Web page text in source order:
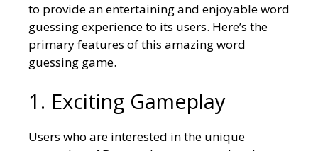
to provide an entertaining and enjoyable word
guessing experience to its users. Here’s the
primary features of this amazing word
guessing game.
1. Exciting Gameplay
Users who are interested in the unique